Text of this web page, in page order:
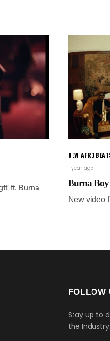
ft. Burna
NEW
1 year ago
Burna Boy
New video
FOLLOW
Stay up to
the Industry.